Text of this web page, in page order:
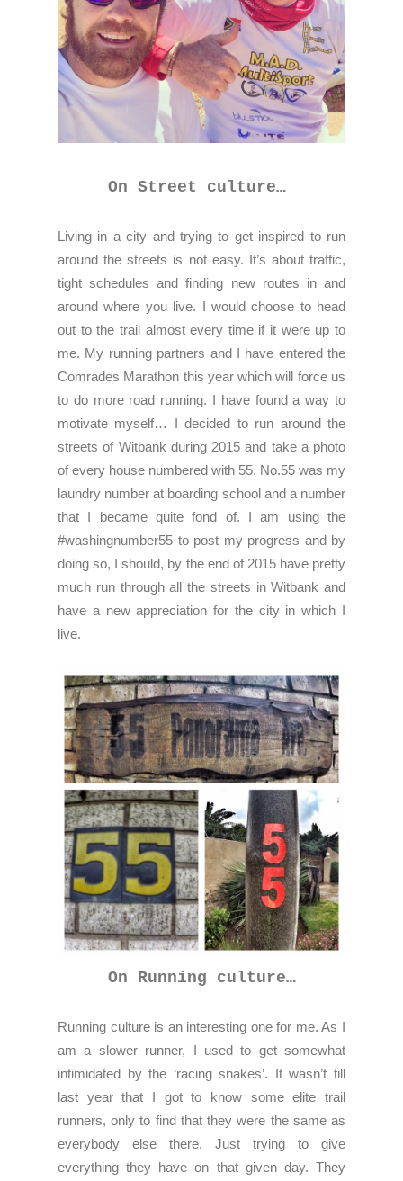
On Street culture…
Living in a city and trying to get inspired to run
around the streets is not easy. It’s about traffic,
tight schedules and finding new routes in and
around where you live. I would choose to head
out to the trail almost every time if it were up to
me. My running partners and I have entered the
Comrades Marathon this year which will force us
to do more road running. I have found a way to
motivate myself… I decided to run around the
streets of Witbank during 2015 and take a photo
of every house numbered with 55. No.55 was my
laundry number at boarding school and a number
that I became quite fond of. I am using the
#washingnumber55 to post my progress and by
doing so, I should, by the end of 2015 have pretty
much run through all the streets in Witbank and
have a new appreciation for the city in which I
live.
On Running culture…
Running culture is an interesting one for me. As I
am a slower runner, I used to get somewhat
intimidated by the ‘racing snakes’. It wasn’t till
last year that I got to know some elite trail
runners, only to find that they were the same as
everybody else there. Just trying to give
everything they have on that given day. They